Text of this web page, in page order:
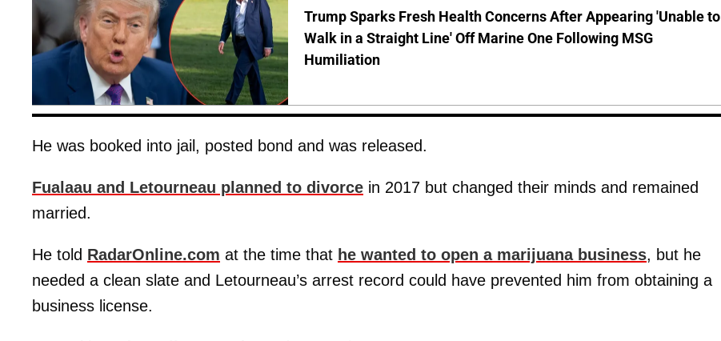
Trump Sparks Fresh Health Concerns After Appearing 'Unable to
Walk in a Straight Line' Off Marine One Following MSG
Humiliation
He was booked into jail, posted bond and was released.
Fualaau and Letourneau planned to divorce in 2017 but changed their minds and remained
married.
He told RadarOnline.com at the time that he wanted to open a marijuana business, but he
needed a clean slate and Letourneau’s arrest record could have prevented him from obtaining a
business license.